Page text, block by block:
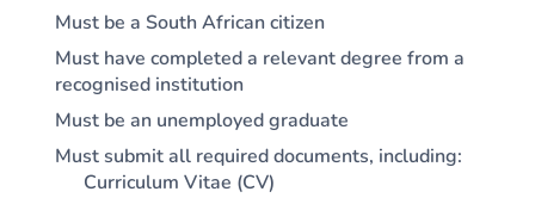
Must be a South African citizen
Must have completed a relevant degree from a
recognised institution
Must be an unemployed graduate
Must submit all required documents, including:
Curriculum Vitae (CV)